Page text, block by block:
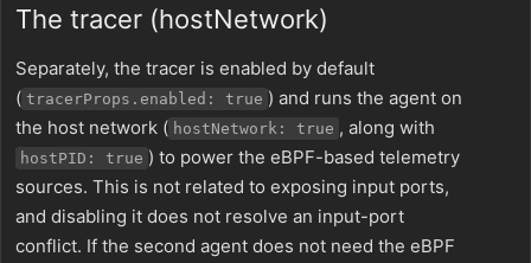
The tracer (hostNetwork)
Separately, the tracer is enabled by default
( tracerProps.enabled: true ) and runs the agent on
the host network ( hostNetwork: true , along with
hostPID: true ) to power the eBPF-based telemetry
sources. This is not related to exposing input ports,
and disabling it does not resolve an input-port
conflict. If the second agent does not need the eBPF